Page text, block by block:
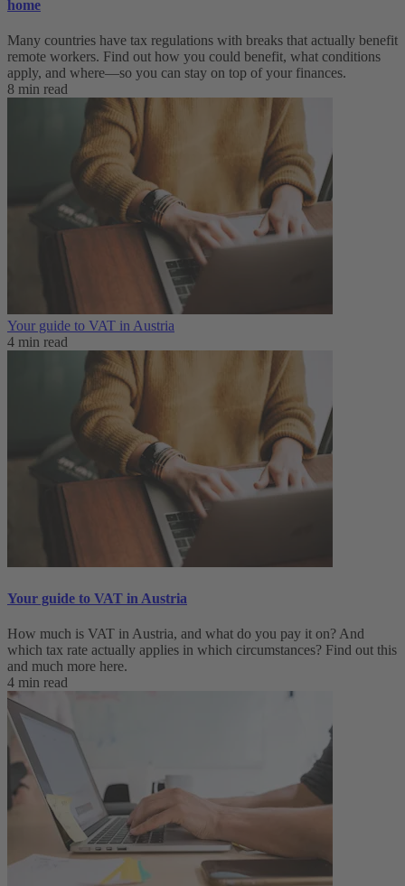
home
Many countries have tax regulations with breaks that actually benefit
remote workers. Find out how you could benefit, what conditions
apply, and where—so you can stay on top of your finances.
8 min read
Your guide to VAT in Austria
4 min read
Your guide to VAT in Austria
How much is VAT in Austria, and what do you pay it on? And
which tax rate actually applies in which circumstances? Find out this
and much more here.
4 min read